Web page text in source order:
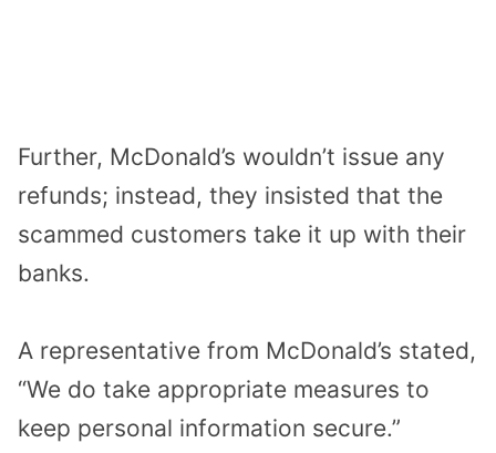
Further, McDonald’s wouldn’t issue any
refunds; instead, they insisted that the
scammed customers take it up with their
banks.
A representative from McDonald’s stated,
“We do take appropriate measures to
keep personal information secure.”